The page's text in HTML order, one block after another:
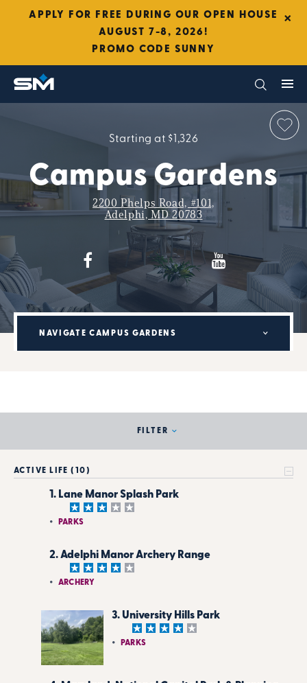
APPLY FOR FREE DURING OUR OPEN HOUSE
AUGUST 7-8, 2026!
PROMO CODE SUNNY
×
Starting at $1,326
Campus Gardens
2200 Phelps Road, #101,
Adelphi, MD 20783
NAVIGATE CAMPUS GARDENS
FILTER
ACTIVE LIFE (10)
1. Lane Manor Splash Park
PARKS
2. Adelphi Manor Archery Range
ARCHERY
3. University Hills Park
PARKS